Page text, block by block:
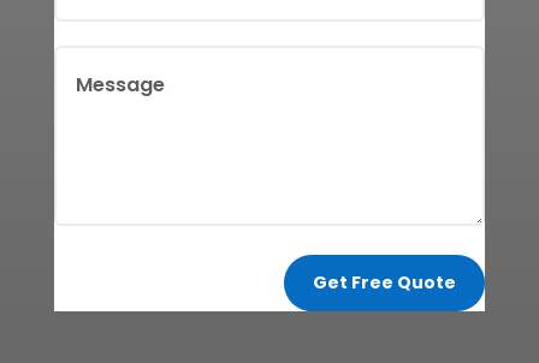
Get Free Quote